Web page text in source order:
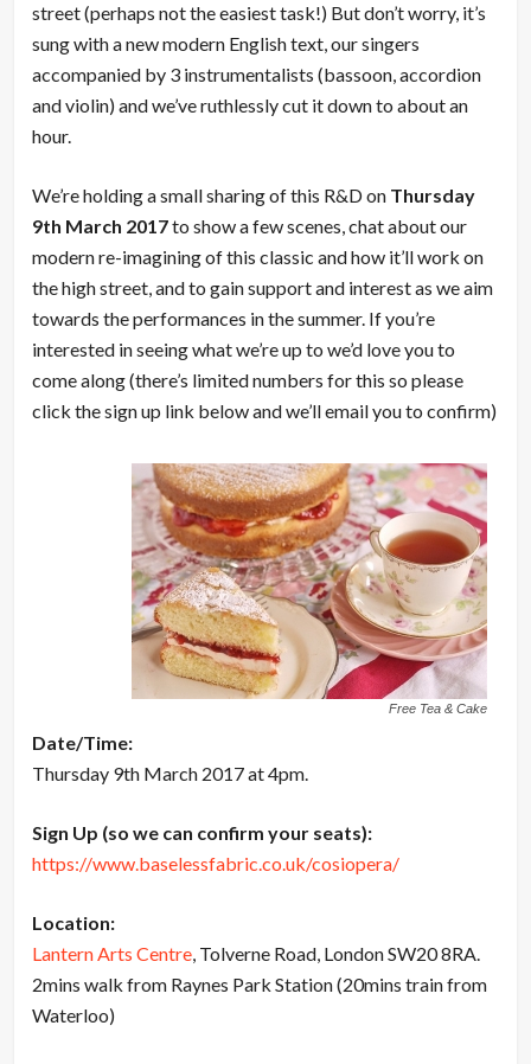
street (perhaps not the easiest task!) But don’t worry, it’s
sung with a new modern English text, our singers
accompanied by 3 instrumentalists (bassoon, accordion
and violin) and we’ve ruthlessly cut it down to about an
hour.
We’re holding a small sharing of this R&D on Thursday
9th March 2017to show a few scenes, chat about our
modern re-imagining of this classic and how it’ll work on
the high street, and to gain support and interest as we aim
towards the performances in the summer. If you’re
interested in seeing what we’re up to we’d love you to
come along (there’s limited numbers for this so please
click the sign up link below and we’ll email you to confirm)
Free Tea & Cake
Date/Time:
Thursday 9th March 2017 at 4pm.
Sign Up (so we can confirm your seats):
https://www.baselessfabric.co.uk/cosiopera/
Location:
Lantern Arts Centre, Tolverne Road, London SW20 8RA.
2mins walk from Raynes Park Station (20mins train from
Waterloo)